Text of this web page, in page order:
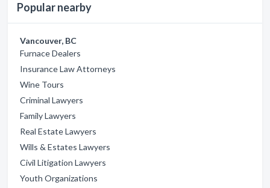
Popular nearby
Vancouver, BC
Furnace Dealers
Insurance Law Attorneys
Wine Tours
Criminal Lawyers
Family Lawyers
Real Estate Lawyers
Wills & Estates Lawyers
Civil Litigation Lawyers
Youth Organizations